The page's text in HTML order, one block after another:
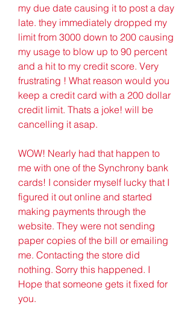
my due date causing it to post a day
late. they immediately dropped my
limit from 3000 down to 200 causing
my usage to blow up to 90 percent
and a hit to my credit score. Very
frustrating ! What reason would you
keep a credit card with a 200 dollar
credit limit. Thats a joke! will be
cancelling it asap.
WOW! Nearly had that happen to
me with one of the Synchrony bank
cards! I consider myself lucky that I
figured it out online and started
making payments through the
website. They were not sending
paper copies of the bill or emailing
me. Contacting the store did
nothing. Sorry this happened. I
Hope that someone gets it fixed for
you.